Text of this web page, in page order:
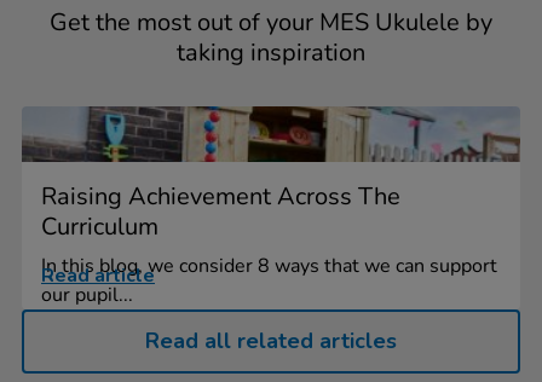
Get the most out of your MES Ukulele by
taking inspiration
Raising Achievement Across The
Curriculum
In this blog, we consider 8 ways that we can support
our pupil...
Read article
Read all related articles